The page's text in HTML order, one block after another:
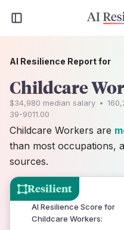
Resilient
AI Resilience Score for
Childcare Workers:
AI Resilience Report for
Childcare
$34,980 median salary •
39-9011.00
Childcare Workers are
than most occupations,
sources.